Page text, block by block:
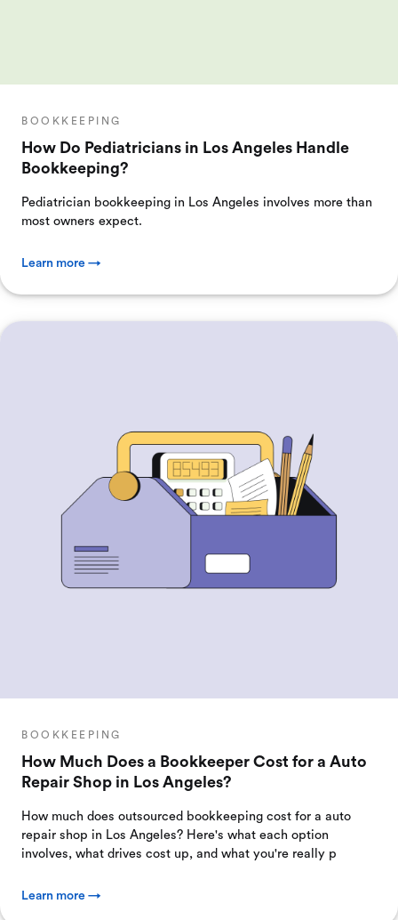
BOOKKEEPING
How Do Pediatricians in Los Angeles Handle
Bookkeeping?
Pediatrician bookkeeping in Los Angeles involves more than
most owners expect.
Learn more →
BOOKKEEPING
How Much Does a Bookkeeper Cost for a Auto
Repair Shop in Los Angeles?
How much does outsourced bookkeeping cost for a auto
repair shop in Los Angeles? Here's what each option
involves, what drives cost up, and what you're really p
Learn more →